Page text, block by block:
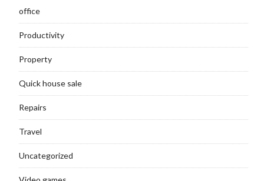
office
Productivity
Property
Quick house sale
Repairs
Travel
Uncategorized